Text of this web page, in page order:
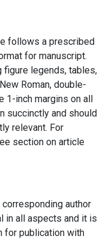
follows a prescribed
for manuscript.
figure legends, tables,
Roman, double-
1-inch margins on all
succinctly and should
relevant. For
section on article
author
in all aspects and it is
for publication with